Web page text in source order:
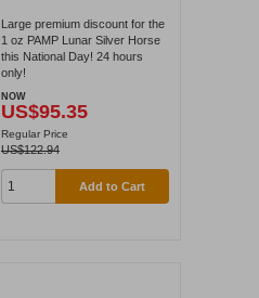
Large premium discount for the
1 oz PAMP Lunar Silver Horse
this National Day! 24 hours
only!
NOW
US$95.35
Regular Price
US$122.94
Add to Cart